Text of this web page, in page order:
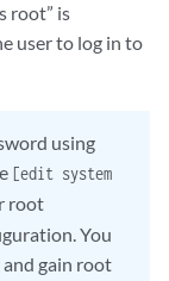
root” is
user to log in to
using
[edit system
root
You
and gain root